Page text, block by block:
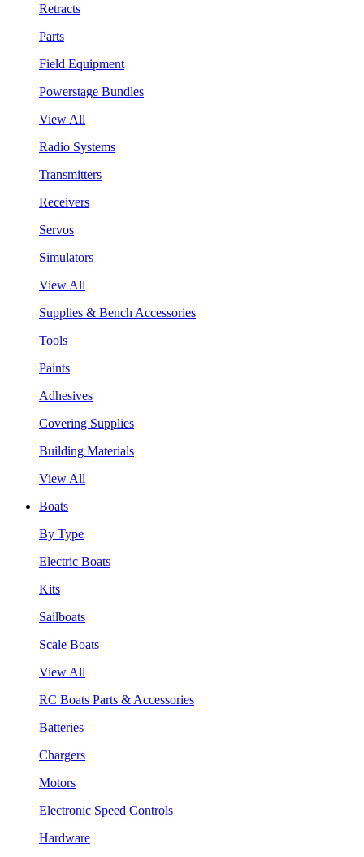
Retracts
Parts
Field Equipment
Powerstage Bundles
View All
Radio Systems
Transmitters
Receivers
Servos
Simulators
View All
Supplies & Bench Accessories
Tools
Paints
Adhesives
Covering Supplies
Building Materials
View All
Boats
By Type
Electric Boats
Kits
Sailboats
Scale Boats
View All
RC Boats Parts & Accessories
Batteries
Chargers
Motors
Electronic Speed Controls
Hardware